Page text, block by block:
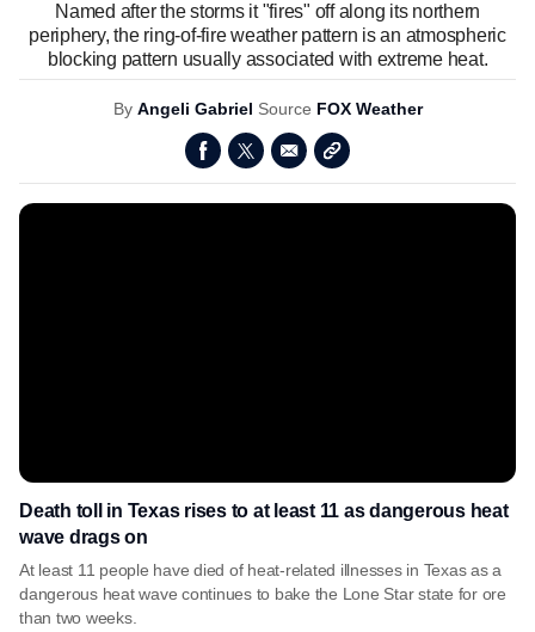
Named after the storms it "fires" off along its northern
periphery, the ring-of-fire weather pattern is an atmospheric
blocking pattern usually associated with extreme heat.
By Angeli Gabriel Source FOX Weather
Death toll in Texas rises to at least 11 as dangerous heat
wave drags on
At least 11 people have died of heat-related illnesses in Texas as a
dangerous heat wave continues to bake the Lone Star state for ore
than two weeks.